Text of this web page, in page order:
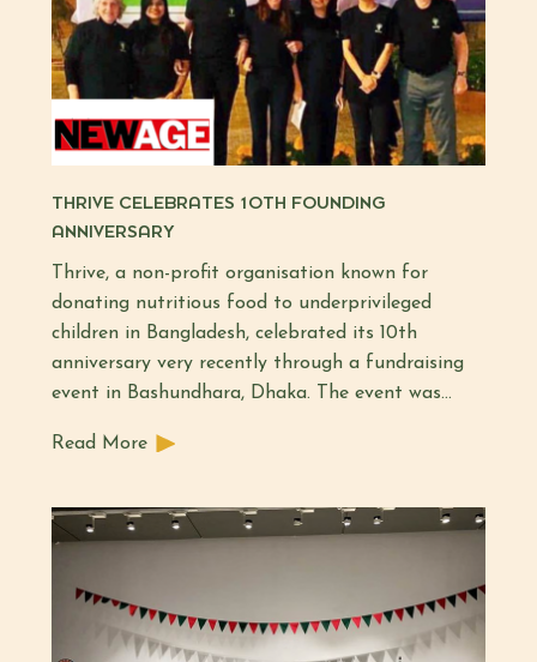
THRIVE CELEBRATES 10TH FOUNDING
ANNIVERSARY
Thrive, a non-profit organisation known for
donating nutritious food to underprivileged
children in Bangladesh, celebrated its 10th
anniversary very recently through a fundraising
event in Bashundhara, Dhaka. The event was…
Read More